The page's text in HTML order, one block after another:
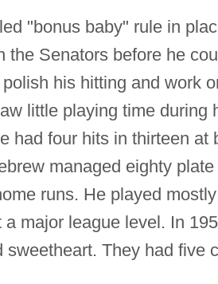
"bonus baby" rule in
Senators before he
his hitting and work
little playing time during
had four hits in thirteen at
managed eighty
runs. He played
major league level. In
They had five